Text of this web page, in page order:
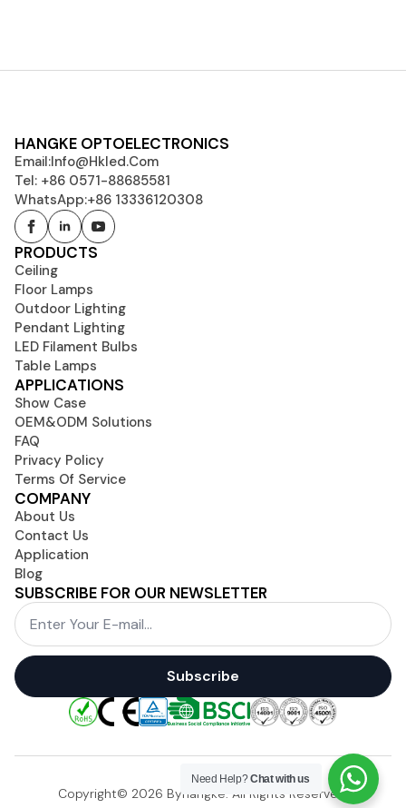
HANGKE OPTOELECTRONICS
Email:Info@hkled.com
Tel: +86 0571-88685581
WhatsApp:+86 13336120308
PRODUCTS
Ceiling
Floor Lamps
Outdoor Lighting
Pendant Lighting
LED Filament Bulbs
Table Lamps
APPLICATIONS
Show Case
OEM&ODM Solutions
FAQ
Privacy Policy
Terms Of Service
COMPANY
About Us
Contact Us
Application
Blog
SUBSCRIBE FOR OUR NEWSLETTER
Email
Subscribe
Copyright© 2026 Byhangke. All Rights Reserved.
Need Help?Chat with us